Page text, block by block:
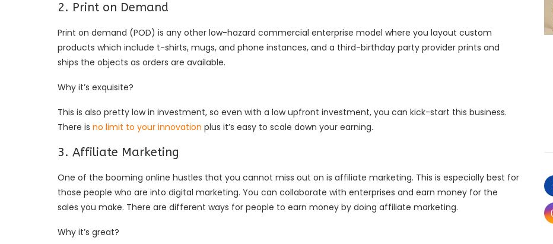
2. Print on Demand
Print on demand (POD) is any other low-hazard commercial enterprise model where you layout custom
products which include t-shirts, mugs, and phone instances, and a third-birthday party provider prints and
ships the objects as orders are available.
Why it’s exquisite?
This is also pretty low in investment, so even with a low upfront investment, you can kick-start this business.
There is no limit to your innovation plus it’s easy to scale down your earning.
3. Affiliate Marketing
One of the booming online hustles that you cannot miss out on is affiliate marketing. This is especially best for
those people who are into digital marketing. You can collaborate with enterprises and earn money for the
sales you make. There are different ways for people to earn money by doing affiliate marketing.
Why it’s great?